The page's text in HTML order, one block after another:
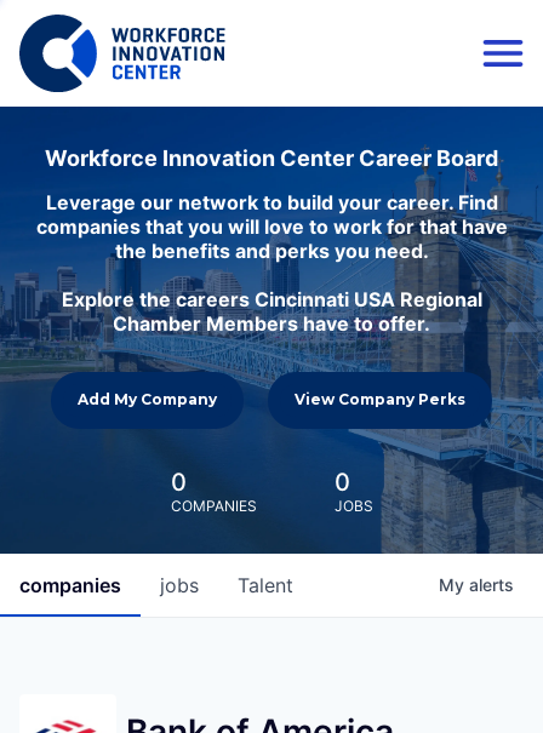
Workforce Innovation Center Career Board
Leverage our network to build your career. Find
companies that you will love to work for that have
the benefits and perks you need.
Explore the careers Cincinnati USA Regional
Chamber Members have to offer.
Add My Company View Company Perks
0
COMPANIES
0
JOBS
jobs
companies Talent My alerts